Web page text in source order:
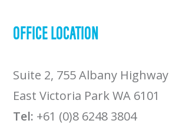
OFFICE LOCATION
Suite 2, 755 Albany Highway
East Victoria Park WA 6101
Tel: +61 (0)8 6248 3804